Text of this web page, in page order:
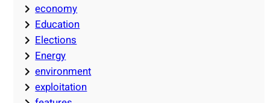
economy
Education
Elections
Energy
environment
exploitation